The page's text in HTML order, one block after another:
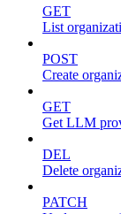
GET
List
POST
Create
GET
Get LLM
DEL
Delete
PATCH